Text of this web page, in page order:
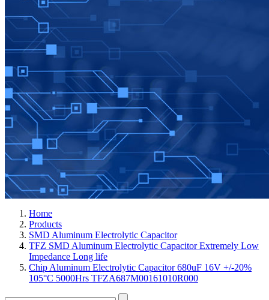
Home
Products
SMD Aluminum Electrolytic Capacitor
TFZ SMD Aluminum Electrolytic Capacitor Extremely Low
Impedance Long life
Chip Aluminum Electrolytic Capacitor 680uF 16V +/-20%
105°C 5000Hrs TFZA687M00161010R000